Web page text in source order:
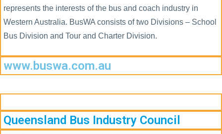
represents the interests of the bus and coach industry in
Western Australia. BusWA consists of two Divisions – School
Bus Division and Tour and Charter Division.
www.buswa.com.au
Queensland Bus Industry Council